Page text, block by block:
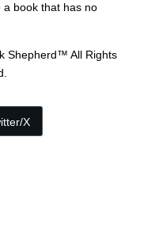
a book that has no
Shepherd™ All Rights
X